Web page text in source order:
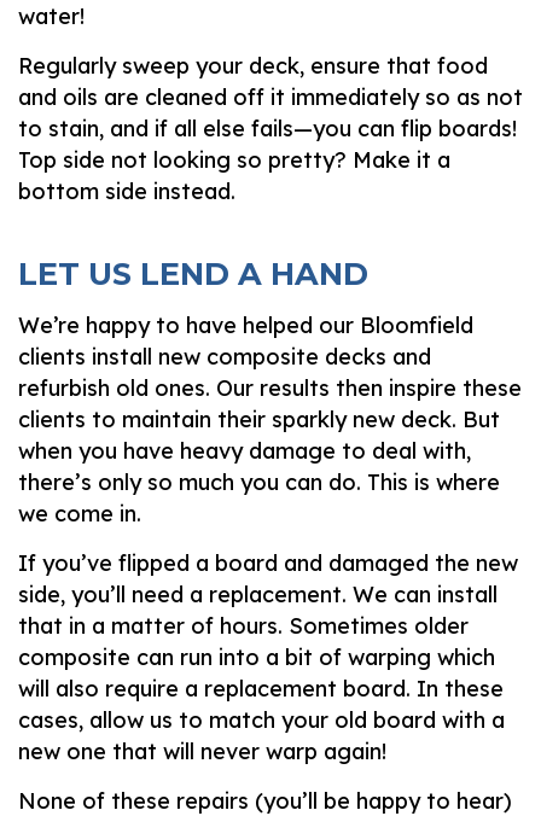
water!
Regularly sweep your deck, ensure that food
and oils are cleaned off it immediately so as not
to stain, and if all else fails—you can flip boards!
Top side not looking so pretty? Make it a
bottom side instead.
LET US LEND A HAND
We’re happy to have helped our Bloomfield
clients install new composite decks and
refurbish old ones. Our results then inspire these
clients to maintain their sparkly new deck. But
when you have heavy damage to deal with,
there’s only so much you can do. This is where
we come in.
If you’ve flipped a board and damaged the new
side, you’ll need a replacement. We can install
that in a matter of hours. Sometimes older
composite can run into a bit of warping which
will also require a replacement board. In these
cases, allow us to match your old board with a
new one that will never warp again!
None of these repairs (you’ll be happy to hear)